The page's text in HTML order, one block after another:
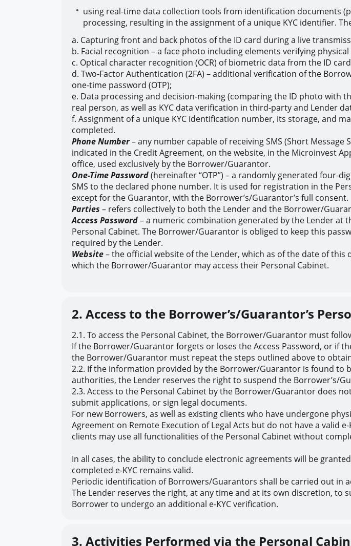
using real-time data collection tools from identification documents
processing, resulting in the assignment of a unique KYC identifier.
a. Capturing front and back photos of the ID card during a live
b. Facial recognition – a face photo including elements verifying physical
c. Optical character recognition (OCR) of biometric data from the ID
d. Two-Factor Authentication (2FA) – additional verification of the
one-time password (OTP);
e. Data processing and decision-making (comparing the ID photo
real person, as well as KYC data verification in third-party and Lender
f. Assignment of a unique KYC identification number, its storage, and
completed.
Phone Number– any number capable of receiving SMS (Short
indicated in the Credit Agreement, on the website, in the Microinvest
office, used exclusively by the Borrower/Guarantor.
One-Time Password(hereinafter “OTP”) – a randomly generated four-
SMS to the declared phone number. It is used for registration in the
except for the Guarantor, with the Borrower’s/Guarantor’s full consent.
Parties – refers collectively to both the Lender and the Borrower/
Access Password– a numeric combination generated by the Lender at
Personal Cabinet. The Borrower/Guarantor is obliged to keep this
required by the Lender.
Website– the official website of the Lender, which as of the date of this
which the Borrower/Guarantor may access their Personal Cabinet.
2. Access to the Borrower’s/Guarantor’s
2.1. To access the Personal Cabinet, the Borrower/Guarantor must
If the Borrower/Guarantor forgets or loses the Access Password, or if
the Borrower/Guarantor must repeat the steps outlined above to
2.2. If the information provided by the Borrower/Guarantor is found to
authorities, the Lender reserves the right to suspend the Borrower’s/
2.3. Access to the Personal Cabinet by the Borrower/Guarantor does
submit applications, or sign legal documents.
For new Borrowers, as well as existing clients who have undergone
Agreement on Remote Execution of Legal Acts but do not have a valid
clients may use all functionalities of the Personal Cabinet without
In all cases, the ability to conclude electronic agreements will be
completed e-KYC remains valid.
Periodic identification of Borrowers/Guarantors shall be carried out in
The Lender reserves the right, at any time and at its own discretion,
Borrower to undergo an additional e-KYC verification.
3. Activities Performed via the Personal